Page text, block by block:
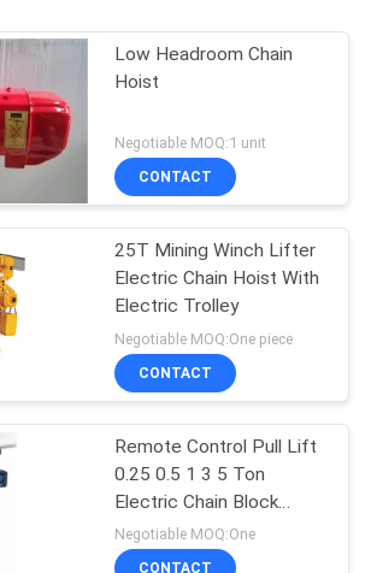
Low Headroom Chain
Hoist
Negotiable MOQ:1 unit
CONTACT
25T Mining Winch Lifter
Electric Chain Hoist With
Electric Trolley
Negotiable MOQ:One piece
CONTACT
Remote Control Pull Lift
0.25 0.5 1 3 5 Ton
Electric Chain Block
Hoist
Negotiable MOQ:One
CONTACT